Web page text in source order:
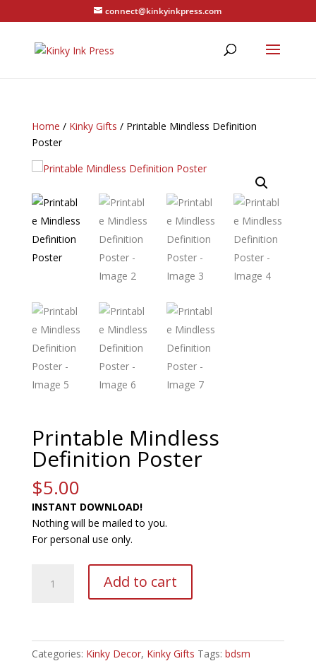
connect@kinkyinkpress.com
Home / Kinky Gifts / Printable Mindless Definition
Poster
Printable Mindless
Definition Poster
$5.00
INSTANT DOWNLOAD!
Nothing will be mailed to you.
For personal use only.
Mindless
Add to cart
n
Categories: Kinky Decor, Kinky Gifts Tags: bdsm